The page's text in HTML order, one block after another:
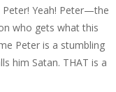
Yeah! Peter—the
who gets what this
Peter is a stumbling
him Satan. THAT is a